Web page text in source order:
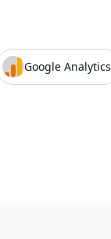
Google Analytics